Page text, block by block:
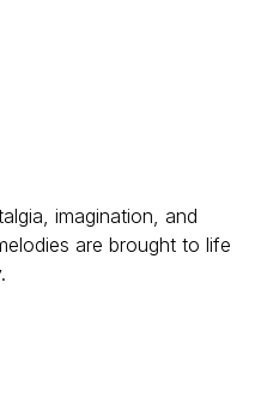
imagination, and
are brought to life